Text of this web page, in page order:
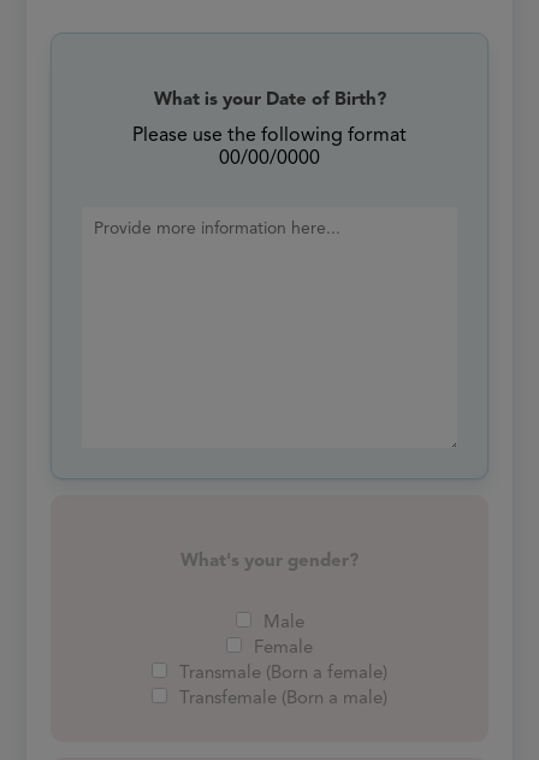
What is your Date of Birth?
Please use the following format
00/00/0000
What's your gender?
Male
Female
Transmale (Born a female)
Transfemale (Born a male)